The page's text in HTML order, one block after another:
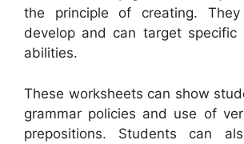
the principle of creating.
develop and can target specific
abilities.
These worksheets can show
grammar policies and use of
prepositions. Students can